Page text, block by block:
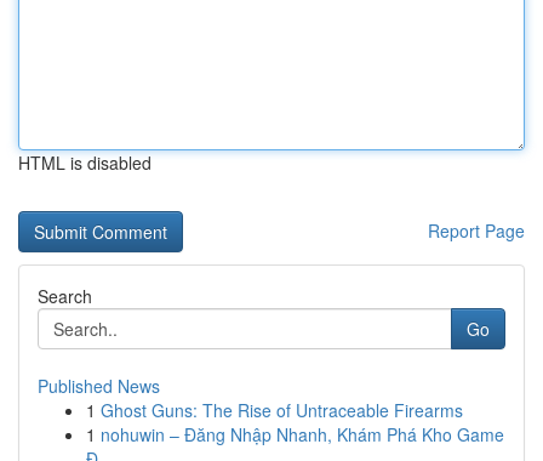
HTML is disabled
Report Page
Search
Go
Published News
1 Ghost Guns: The Rise of Untraceable Firearms
1 nohuwin – Đăng Nhập Nhanh, Khám Phá Kho Game